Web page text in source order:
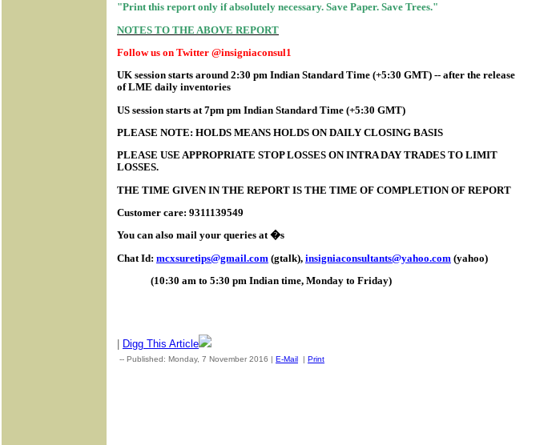
"Print this report only if absolutely necessary. Save Paper. Save Trees."
NOTES TO THE ABOVE REPORT
Follow us on Twitter @insigniaconsul1
UK session starts around 2:30 pm Indian Standard Time (+5:30 GMT) -- after the release
of LME daily inventories
US session starts at 7pm pm Indian Standard Time (+5:30 GMT)
PLEASE NOTE: HOLDS MEANS HOLDS ON DAILY CLOSING BASIS
PLEASE USE APPROPRIATE STOP LOSSES ON INTRA DAY TRADES TO LIMIT
LOSSES.
THE TIME GIVEN IN THE REPORT IS THE TIME OF COMPLETION OF REPORT
Customer care: 9311139549
You can also mail your queries at �s
Chat Id: mcxsuretips@gmail.com (gtalk), insigniaconsultants@yahoo.com (yahoo)
(10:30 am to 5:30 pm Indian time, Monday to Friday)
| Digg This Article
-- Published: Monday, 7 November 2016 | E-Mail | Print